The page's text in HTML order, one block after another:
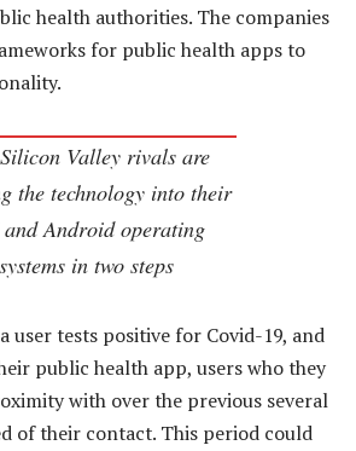
health authorities. The companies
for public health apps to
Valley rivals are
the technology into their
and Android operating
systems in two steps
user tests positive for Covid-19, and
public health app, users who they
with over the previous several
of their contact. This period could